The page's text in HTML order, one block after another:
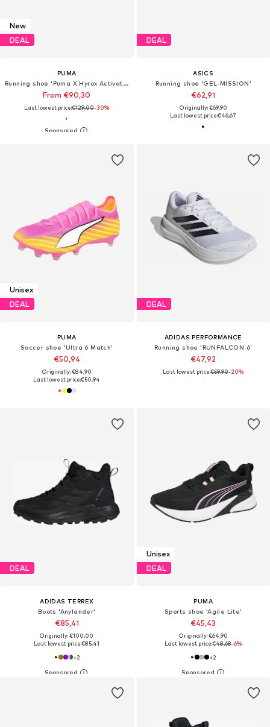
New
DEAL
PUMA
Running shoe 'Puma X Hyrox Activate Nitro™'
From €90,30
Last lowest price:€129,00-30%
DEAL
ASICS
Running shoe 'GEL-MISSION'
€62,91
Originally: €69,90
Last lowest price:€46,67
Unisex
DEAL
PUMA
Soccer shoe 'Ultra 6 Match'
€50,94
Originally: €84,90
Last lowest price:€50,94
DEAL
ADIDAS PERFORMANCE
Running shoe 'RUNFALCON 6'
€47,92
Last lowest price:€59,90-20%
DEAL
ADIDAS TERREX
Boots 'Anylander'
€85,41
Originally: €100,00
Last lowest price:€85,41
+2
Unisex
DEAL
PUMA
Sports shoe 'Agile Lite'
€45,43
Originally: €64,90
Last lowest price:€48,68-6%
+2